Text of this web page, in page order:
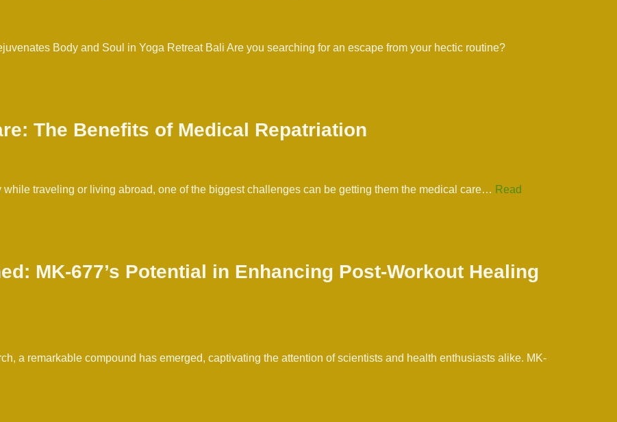
Body and Soul in Yoga Retreat Bali Are you searching for an escape from your hectic routine?
The Benefits of Medical Repatriation
traveling or living abroad, one of the biggest challenges can be getting them the medical care… Read
MK-677’s Potential in Enhancing Post-Workout Healing
a remarkable compound has emerged, captivating the attention of scientists and health enthusiasts alike. MK-